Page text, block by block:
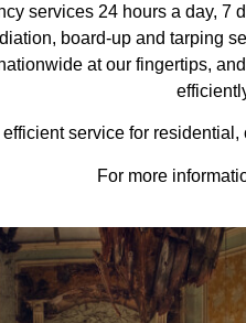
services 24 hours a day,
board-up and tarping
at our fingertips,
service for
For more